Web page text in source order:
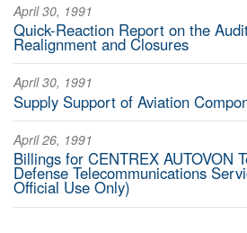
April 30, 1991
Quick-Reaction Report on the
Realignment and Closures
April 30, 1991
Supply Support of Aviation
April 26, 1991
Billings for CENTREX AUTOVON
Defense Telecommunications
Official Use Only)